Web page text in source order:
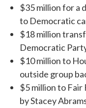
$35 million for a
to Democratic
$18 million
Democratic
$10 million to
outside group
$5 million to
by Stacey